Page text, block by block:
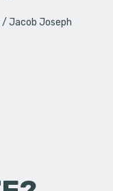
Jacob Joseph